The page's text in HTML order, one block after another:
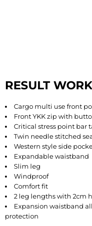
RESULT
Cargo multi use front
Front YKK zip with
Critical stress point bar
Twin needle stitched
Western style side
Expandable waistband
Slim leg
Windproof
Comfort fit
2 leg lengths with 2cm
Expansion waistband
protection